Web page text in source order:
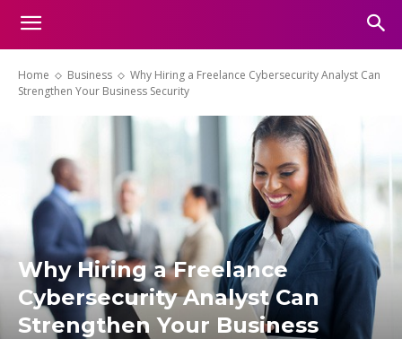
Home Business
Why Hiring a Freelance Cybersecurity Analyst Can
Strengthen Your Business Security
Why Hiring a Freelance
Cybersecurity Analyst Can
Strengthen Your Business